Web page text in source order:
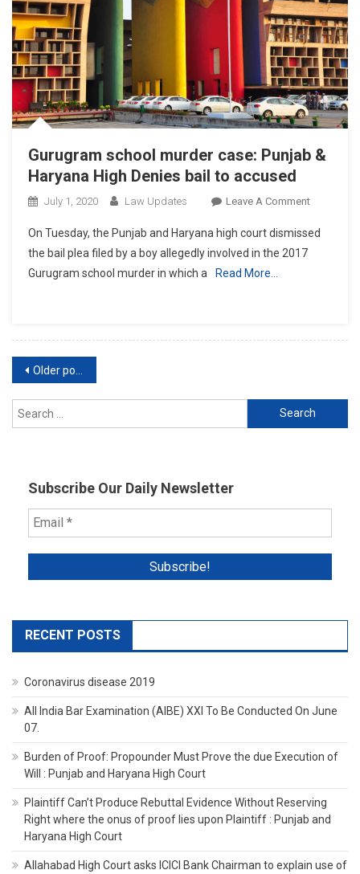
Gurugram school murder case: Punjab &
Haryana High Denies bail to accused
July 1, 2020 Law Updates Leave A CommentOn
School
To
On Tuesday, the Punjab and Haryana high court dismissed
the bail plea filed by a boy allegedly involved in the 2017
Gurugram school murder in which a
Read More…
Posts
navigation
Older posts
Search
for:
Subscribe Our Daily Newsletter
RECENT POSTS
Coronavirus disease 2019
All India Bar Examination (AIBE) XXI To Be Conducted On June
07.
Burden of Proof: Propounder Must Prove the due Execution of
Will : Punjab and Haryana High Court
Plaintiff Can’t Produce Rebuttal Evidence Without Reserving
Right where the onus of proof lies upon Plaintiff : Punjab and
Haryana High Court
Allahabad High Court asks ICICI Bank Chairman to explain use of